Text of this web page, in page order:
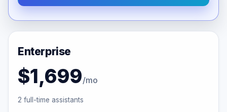
Enterprise
$1,699/mo
2 full-time assistants